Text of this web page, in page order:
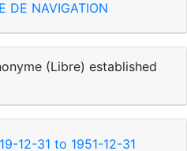
DE NAVIGATION
(Libre) established
12-31 to 1951-12-31